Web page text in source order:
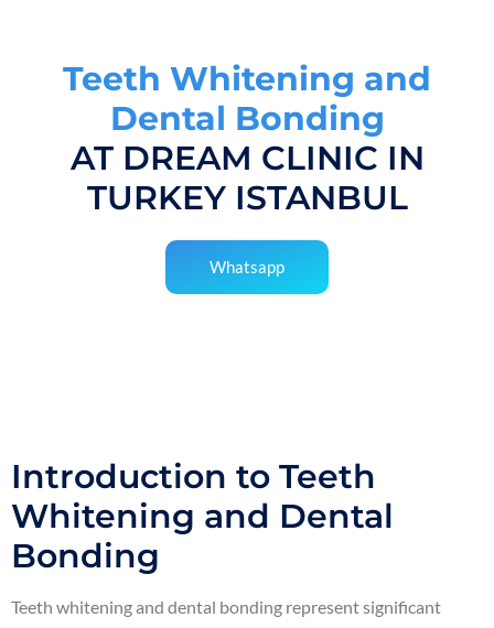
Teeth Whitening and
Dental Bonding
AT DREAM CLINIC IN
TURKEY ISTANBUL
Whatsapp
Introduction to Teeth
Whitening and Dental
Bonding
Teeth whitening and dental bonding represent significant